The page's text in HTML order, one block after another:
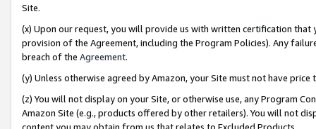
Site.
(x) Upon our request, you will provide us with written certification
provision of the Agreement, including the Program Policies). Any
breach of the Agreement.
(y) Unless otherwise agreed by Amazon, your Site must not have
(z) You will not display on your Site, or otherwise use, any Program
Amazon Site (e.g., products offered by other retailers). You will not
content you may obtain from us that relates to Excluded Products.